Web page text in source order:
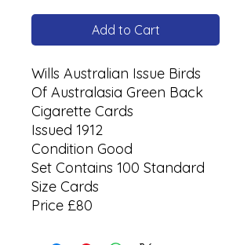
Add to Cart
Wills Australian Issue Birds
Of Australasia Green Back
Cigarette Cards
Issued 1912
Condition Good
Set Contains 100 Standard
Size Cards
Price £80